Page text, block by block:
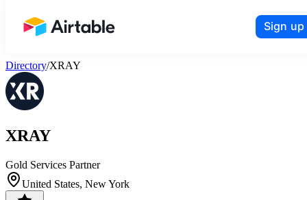
Airtable home or view your bases
Sign up
Directory/XRAY
XRAY
Gold Services Partner
United States, New York